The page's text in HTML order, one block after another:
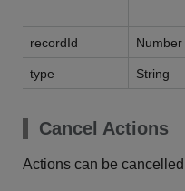
recordId Number
type String
Cancel Actions
Actions can be